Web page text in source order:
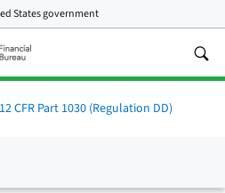
States government
12 CFR Part 1030 (Regulation DD)